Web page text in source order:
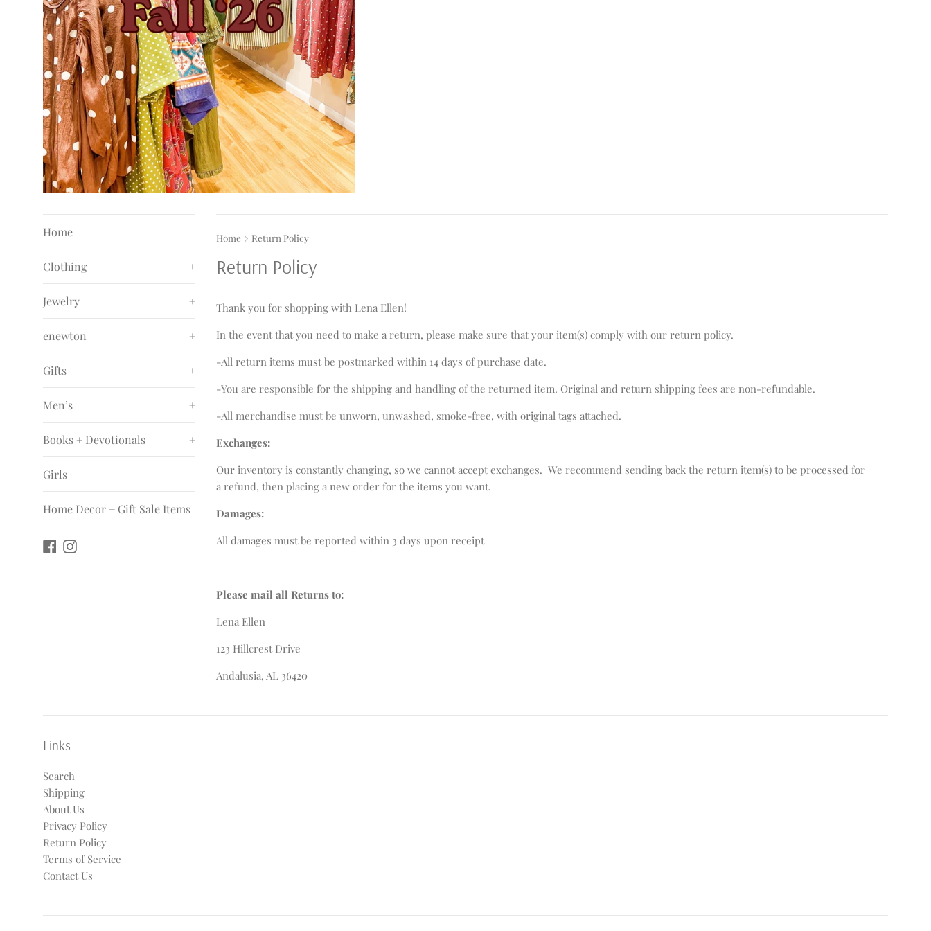
Home
Clothing +
Jewelry +
enewton +
Gifts +
Men’s +
Books + Devotionals +
Girls
Home Decor + Gift Sale Items
Facebook
Instagram
Home › Return Policy
Return Policy
Thank you for shopping with Lena Ellen!
In the event that you need to make a return, please make sure that your item(s) comply with our return policy.
-All return items must be postmarked within 14 days of purchase date.
-You are responsible for the shipping and handling of the returned item. Original and return shipping fees are non-refundable.
-All merchandise must be unworn, unwashed, smoke-free, with original tags attached.
Exchanges:
Our inventory is constantly changing, so we cannot accept exchanges. We recommend sending back the return item(s) to be processed for
a refund, then placing a new order for the items you want.
Damages:
All damages must be reported within 3 days upon receipt
Please mail all Returns to:
Lena Ellen
123 Hillcrest Drive
Andalusia, AL 36420
Links
Search
Shipping
About Us
Privacy Policy
Return Policy
Terms of Service
Contact Us